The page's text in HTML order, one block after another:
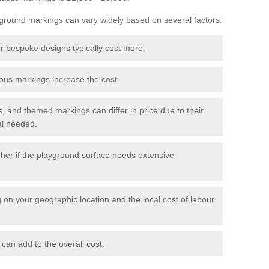
markings can vary widely based on several factors:
bespoke designs typically cost more.
markings increase the cost.
and themed markings can differ in price due to their
needed.
if the playground surface needs extensive
your geographic location and the local cost of labour
add to the overall cost.